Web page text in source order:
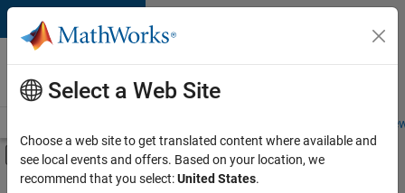
Skip to content
Careers at
MathWorks
Students and
Off-Canvas Navigation Menu Toggle
Main Content
FILTERED BY
Select a Web Site
Choose a web site to get translated content where available and
see local events and offers. Based on your location, we
recommend that you select:United States.